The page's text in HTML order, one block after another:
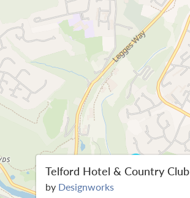
Telford Hotel & Country Club
by Designworks